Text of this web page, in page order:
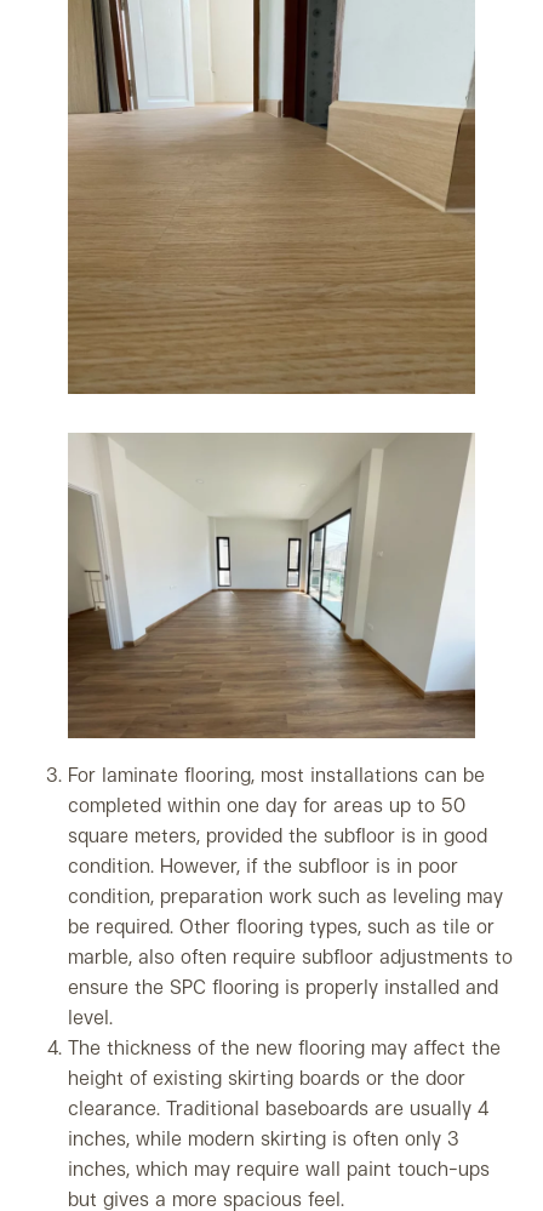
For laminate flooring, most installations can be
completed within one day for areas up to 50
square meters, provided the subfloor is in good
condition. However, if the subfloor is in poor
condition, preparation work such as leveling may
be required. Other flooring types, such as tile or
marble, also often require subfloor adjustments to
ensure the SPC flooring is properly installed and
level.
The thickness of the new flooring may affect the
height of existing skirting boards or the door
clearance. Traditional baseboards are usually 4
inches, while modern skirting is often only 3
inches, which may require wall paint touch-ups
but gives a more spacious feel.